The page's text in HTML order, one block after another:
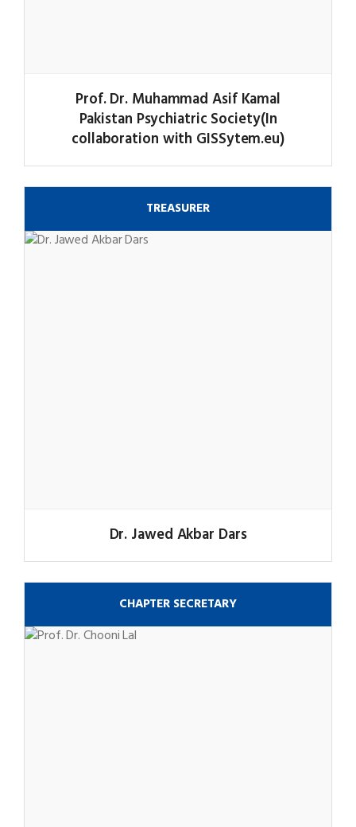
Prof. Dr. Muhammad Asif Kamal
Pakistan Psychiatric Society(In
collaboration with GISSytem.eu)
TREASURER
Dr. Jawed Akbar Dars
CHAPTER SECRETARY